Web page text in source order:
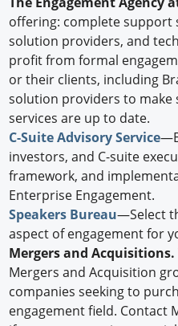
offering: complete support
solution providers, and
profit from formal
or their clients, including
solution providers to
services are up to date.
C-Suite Advisory Service
investors, and C-suite
framework, and
Enterprise Engagement.
Speakers Bureau—Select
aspect of engagement for
Mergers and Acquisitions.
Mergers and Acquisition
companies seeking to
engagement field. Contact